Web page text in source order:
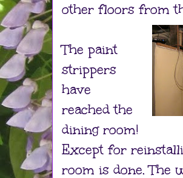
other floors from
The paint
strippers
have
reached the
dining room!
Except for
room is done. The